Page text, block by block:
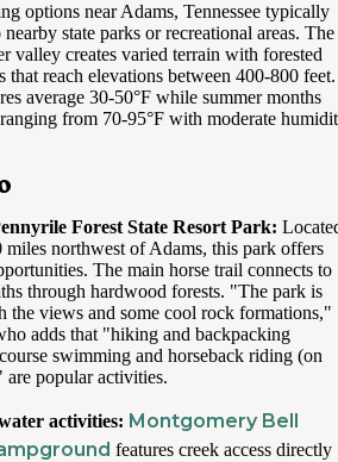
options near Adams, Tennessee typically
state parks or recreational areas. The
valley creates varied terrain with forested
that reach elevations between 400-800 feet.
average 30-50°F while summer months
ranging from 70-95°F with moderate
Forest State Resort Park:
miles northwest of Adams, this park offers
The main horse trail connects to
through hardwood forests. "The park is
the views and some cool rock formations,"
adds that "hiking and backpacking
swimming and horseback riding (on
popular activities.
activities: Montgomery Bell
features creek access directly